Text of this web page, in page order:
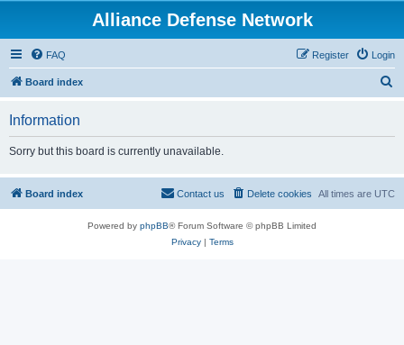
Alliance Defense Network
FAQ Login
Register
Board index
Information
Sorry but this board is currently unavailable.
Board index All times are UTC
Delete cookies
Contact us
Powered by phpBB® Forum Software © phpBB Limited
Privacy| Terms